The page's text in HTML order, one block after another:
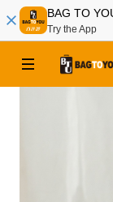
BAG TO
Try the App